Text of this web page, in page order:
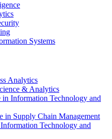
Systems
Analytics
& Analytics
Information Technology and
in Supply Chain Management
Technology and